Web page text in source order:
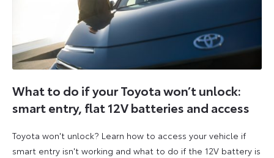
What to do if your Toyota won’t unlock:
smart entry, flat 12V batteries and access
Toyota won't unlock? Learn how to access your vehicle if
smart entry isn't working and what to do if the 12V battery is